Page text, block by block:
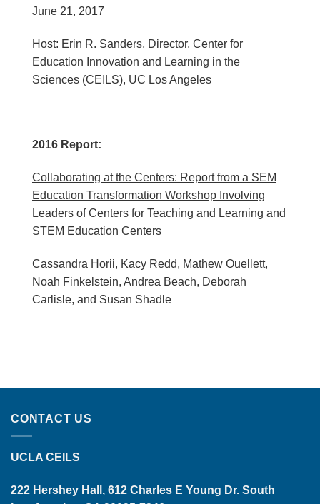
June 21, 2017
Host: Erin R. Sanders, Director, Center for
Education Innovation and Learning in the
Sciences (CEILS), UC Los Angeles
2016 Report:
Collaborating at the Centers: Report from a SEM
Education Transformation Workshop Involving
Leaders of Centers for Teaching and Learning and
STEM Education Centers
Cassandra Horii, Kacy Redd, Mathew Ouellett,
Noah Finkelstein, Andrea Beach, Deborah
Carlisle, and Susan Shadle
CONTACT US
UCLA CEILS
222 Hershey Hall, 612 Charles E Young Dr. South